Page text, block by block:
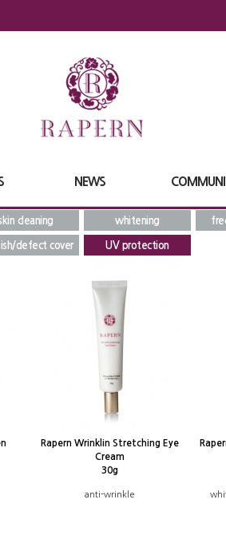
NEWS
cleaning whitening
defect cover UV protection
Rapern Wrinklin Stretching Eye
Cream
30g
anti-wrinkle